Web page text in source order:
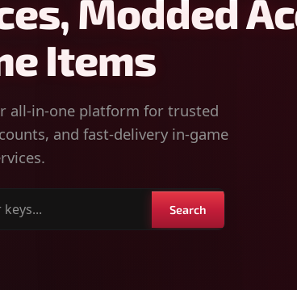
Modded
Items
all-in-one platform for trusted
and fast-delivery in-game
Search